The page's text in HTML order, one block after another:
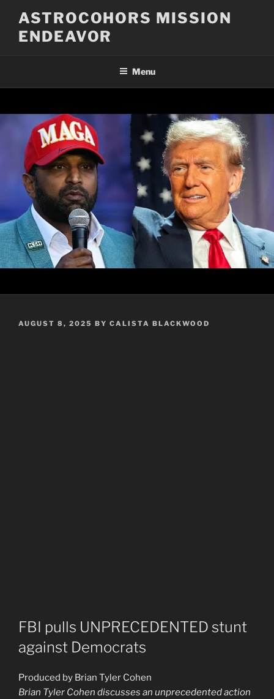
content
ASTROCOHORS MISSION
ENDEAVOR
Menu
POSTED
AUGUST 8, 2025 BY CALISTA BLACKWOOD
FBI pulls UNPRECEDENTED stunt
against Democrats
Produced by Brian Tyler Cohen
Brian Tyler Cohen discusses an unprecedented action